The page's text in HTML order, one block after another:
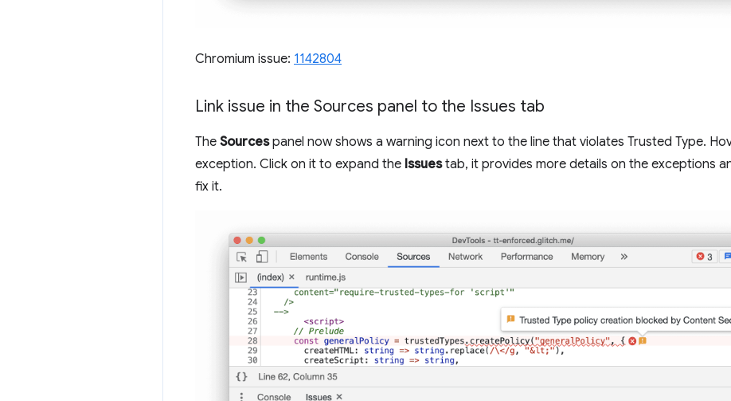
Chromium issue: 1142804
Link issue in the Sources panel to the Issues tab
The Sourcespanel now shows a warning icon next to the line that violates Trusted Type.
exception. Click on it to expand the Issuestab, it provides more details on the exceptions
fix it.